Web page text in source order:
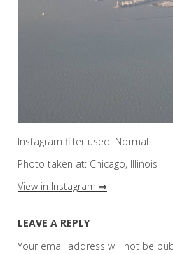
Instagram filter used: Normal
Photo taken at: Chicago, Illinois
View in Instagram ⇒
LEAVE A REPLY
Your email address will not be